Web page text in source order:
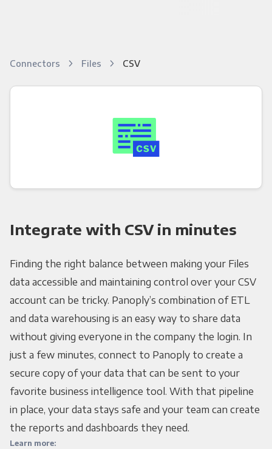
Connectors Files CSV
Integrate with CSV in minutes
Finding the right balance between making your Files
data accessible and maintaining control over your CSV
account can be tricky. Panoply’s combination of ETL
and data warehousing is an easy way to share data
without giving everyone in the company the login. In
just a few minutes, connect to Panoply to create a
secure copy of your data that can be sent to your
favorite business intelligence tool. With that pipeline
in place, your data stays safe and your team can create
the reports and dashboards they need.
Learn more: